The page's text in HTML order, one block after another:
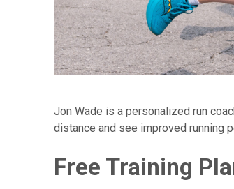
Jon Wade is a personalized run
distance and see improved running
Free Training